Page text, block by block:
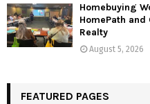
Homebuying
HomePath
Realty
August 5, 2026
FEATURED PAGES